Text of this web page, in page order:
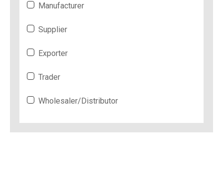
Manufacturer
Supplier
Exporter
Trader
Wholesaler/Distributor